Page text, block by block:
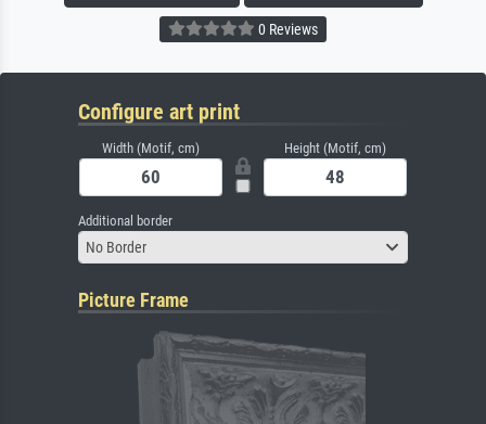
0 Reviews
Configure art print
Width (Motif, cm) Height (Motif, cm)
Additional border
No Border
Picture Frame